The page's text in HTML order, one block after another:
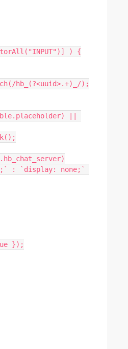
) {
hb_(?<uuid>.+)_/);
: `display: none;`
});